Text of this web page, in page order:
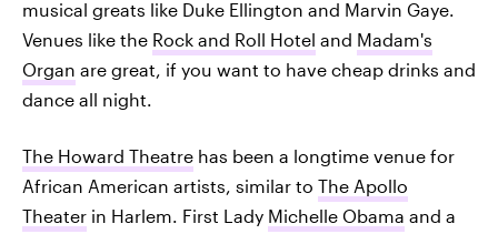
musical greats like Duke Ellington and Marvin Gaye.
Venues like the Rock and Roll Hotel and Madam's
Organ are great, if you want to have cheap drinks and
dance all night.
The Howard Theatre has been a longtime venue for
African American artists, similar to The Apollo
Theater in Harlem. First Lady Michelle Obama and a